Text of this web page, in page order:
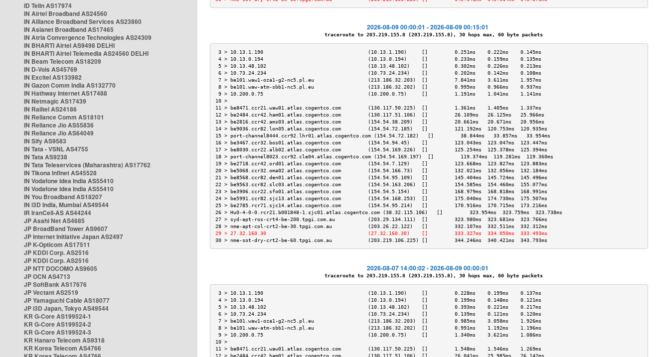
ID Telin AS17974
IN Airtel Broadband AS24560
IN Alliance Broadband Services AS23860
IN Asianet Broadband AS17465
IN Atria Convergence Technologies AS24309
IN BHARTI Airtel AS9498 DELHI
IN BHARTI Airtel Telemedia AS24560 DELHI
IN Beam Telecom AS18209
IN D-Vois AS45769
IN Excitel AS133982
IN Gazon Comm India AS132770
IN Hathway Internet AS17488
IN Netmagic AS17439
IN Railtel AS24186
IN Reliance Comm AS18101
IN Reliance Jio AS55836
IN Reliance Jio AS64049
IN Sify AS9583
IN Tata - VSNL AS4755
IN Tata AS9238
IN Tata Teleservices (Maharashtra) AS17762
IN Tikona Infinet AS45528
IN Vodafone Idea India AS55410
IN Vodafone Idea India AS55410
IN You Broadband AS18207
IN i3D India, Mumbai AS49544
IR IranCell-AS AS44244
JP Asahi Net AS4685
JP BroadBand Tower AS9607
JP Internet Initiative Japan AS2497
JP K-Opticom AS17511
JP KDDI Corp. AS2516
JP KDDI Corp. AS2516
JP NTT DOCOMO AS9605
JP OCN AS4713
JP SoftBank AS17676
JP Vectant AS2519
JP Yamaguchi Cable AS18077
JP i3D Japan, Tokyo AS49544
KR G-Core AS199524-1
KR G-Core AS199524-2
KR G-Core AS199524-3
KR Hanaro Telecom AS9318
KR Korea Telecom AS4766
2026-08-09 00:00:01 - 2026-08-09 00:15:01
traceroute to 203.219.155.8 (203.219.155.8), 30 hops max, 60 byte packets
3 > 10.13.1.190                                   (10.13.1.190)     []         0.251ms    0.222ms    0.145ms
4 > 10.13.0.194                                   (10.13.0.194)     []         0.233ms    0.159ms    0.135ms
5 > 10.13.48.102                                  (10.13.48.102)    []         0.302ms    0.226ms    0.213ms
6 > 10.73.24.234                                  (10.73.24.234)    []         0.202ms    0.142ms    0.108ms
7 > be101.waw1-oza1-g2-nc5.pl.eu                  (213.186.32.203)  []         7.841ms    3.611ms    1.957ms
8 > be101.waw-atm-sbb1-nc5.pl.eu                  (213.186.32.202)  []         0.995ms    0.966ms    0.937ms
9 > 10.200.0.75                                   (10.200.0.75)     []         1.191ms    1.041ms    1.141ms
10 >
11 > be8471.ccr21.waw01.atlas.cogentco.com         (130.117.50.225)  []         1.361ms    1.405ms    1.337ms
12 > be2484.ccr42.ham01.atlas.cogentco.com         (130.117.51.106)  []         26.109ms   26.125ms   25.966ms
13 > be2816.ccr42.ams03.atlas.cogentco.com         (154.54.38.209)   []         20.661ms   20.671ms   20.956ms
14 > be9036.ccr82.lon05.atlas.cogentco.com         (154.54.72.185)   []         121.192ms  120.753ms  120.935ms
15 > port-channel8444.ccr92.lhr01.atlas.cogentco.com (154.54.72.182)   []         38.844ms   33.857ms   33.954ms
16 > be3467.ccr32.bos01.atlas.cogentco.com         (154.54.94.45)    []         123.043ms  123.047ms  123.447ms
17 > be8030.ccr22.alb02.atlas.cogentco.com         (154.54.169.226)  []         125.254ms  125.378ms  125.394ms
18 > port-channel8023.ccr92.cle04.atlas.cogentco.com (154.54.169.197)  []         119.374ms  119.281ms  119.360ms
19 > be2718.ccr42.ord01.atlas.cogentco.com         (154.54.7.129)    []         123.668ms  123.827ms  123.883ms
20 > be5068.ccr32.oma02.atlas.cogentco.com         (154.54.166.73)   []         132.021ms  132.056ms  132.184ms
21 > be8568.ccr82.den01.atlas.cogentco.com         (154.54.95.109)   []         145.404ms  145.724ms  145.496ms
22 > be9563.ccr82.slc03.atlas.cogentco.com         (154.54.163.206)  []         154.585ms  154.460ms  155.077ms
23 > be3906.ccr22.sfo01.atlas.cogentco.com         (154.54.5.154)    []         168.979ms  168.818ms  168.991ms
24 > be5991.ccr82.sjc13.atlas.cogentco.com         (154.54.168.253)  []         175.040ms  174.730ms  175.507ms
25 > be2785.rcr71.sjc14.atlas.cogentco.com         (154.54.95.214)   []         170.916ms  170.715ms  173.216ms
26 > Hu0-4-0-0.rcr21.b001848-1.sjc01.atlas.cogentco.com (38.32.115.106)   []         323.954ms  323.759ms  323.738ms
27 > syd-apt-ros-crt4-be-200.tpgi.com.au           (203.29.134.111)  []         323.980ms  323.681ms  323.766ms
28 > nme-apt-col-crt2-be-30.tpgi.com.au            (203.26.22.122)   []         332.107ms  332.511ms  332.312ms
29 > 27.32.160.30                                  (27.32.160.30)    []         333.327ms  334.050ms  333.493ms
30 > nme-sot-dry-crt2-be-60.tpgi.com.au            (203.219.106.225) []         344.246ms  340.421ms  343.793ms
2026-08-07 14:00:02 - 2026-08-09 00:00:01
traceroute to 203.219.155.8 (203.219.155.8), 30 hops max, 60 byte packets
3 > 10.13.1.190                                   (10.13.1.190)     []         0.228ms    0.199ms    0.137ms
4 > 10.13.0.194                                   (10.13.0.194)     []         0.199ms    0.148ms    0.121ms
5 > 10.13.48.102                                  (10.13.48.102)    []         0.393ms    0.221ms    0.217ms
6 > 10.73.24.234                                  (10.73.24.234)    []         0.139ms    0.121ms    0.120ms
7 > be101.waw1-oza1-g2-nc5.pl.eu                  (213.186.32.203)  []         0.985ms    3.058ms    1.926ms
8 > be101.waw-atm-sbb1-nc5.pl.eu                  (213.186.32.202)  []         0.991ms    1.192ms    1.196ms
9 > 10.200.0.75                                   (10.200.0.75)     []         1.340ms    3.621ms    1.086ms
10 >
11 > be8471.ccr21.waw01.atlas.cogentco.com         (130.117.50.225)  []         1.548ms    1.546ms    1.269ms
12 > be2484.ccr42.ham01.atlas.cogentco.com         (130.117.51.106)  []         26.041ms   25.985ms   26.142ms